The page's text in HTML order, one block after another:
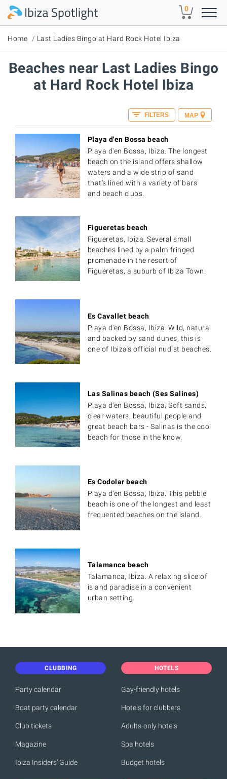
Skip to main content 0
Home Last Ladies Bingo at Hard Rock Hotel Ibiza
Beaches near Last Ladies Bingo
at Hard Rock Hotel Ibiza
MAP
FILTERS
Playa d'en Bossa beach
Playa d'en Bossa, Ibiza. The longest
beach on the island offers shallow
waters and a wide strip of sand
that's lined with a variety of bars
and beach clubs.
Figueretas beach
Figueretas, Ibiza. Several small
beaches lined by a palm-fringed
promenade in the resort of
Figueretas, a suburb of Ibiza Town.
Es Cavallet beach
Playa d'en Bossa, Ibiza. Wild, natural
and backed by sand dunes, this is
one of Ibiza's official nudist beaches.
Las Salinas beach (Ses Salines)
Playa d'en Bossa, Ibiza. Soft sands,
clear waters, beautiful people and
great beach bars - Salinas is the cool
beach for those in the know.
Es Codolar beach
Playa d'en Bossa, Ibiza. This pebble
beach is one of the longest and least
frequented beaches on the island.
Talamanca beach
Talamanca, Ibiza. A relaxing slice of
island paradise in a convenient
urban setting.
CLUBBING
Party calendar
Boat party calendar
Club tickets
Magazine
Ibiza Insiders' Guide
HOTELS
Gay-friendly hotels
Hotels for clubbers
Adults-only hotels
Spa hotels
Budget hotels